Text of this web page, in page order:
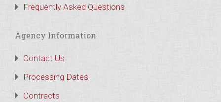
Frequently Asked Questions
Agency Information
Contact Us
Processing Dates
Contracts